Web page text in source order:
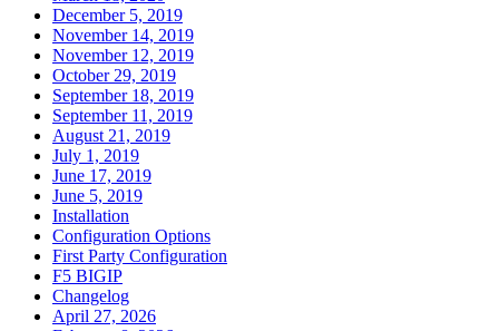
December 5, 2019
November 14, 2019
November 12, 2019
October 29, 2019
September 18, 2019
September 11, 2019
August 21, 2019
July 1, 2019
June 17, 2019
June 5, 2019
Installation
Configuration Options
First Party Configuration
F5 BIGIP
Changelog
April 27, 2026